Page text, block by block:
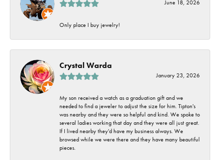
June 18, 2026
Only place I buy jewelry!
Crystal Warda
January 23, 2026
My son received a watch as a graduation gift and we
needed to find a jeweler to adjust the size for him. Tipton's
was nearby and they were so helpful and kind. We spoke to
several ladies working that day and they were all just great.
If I lived nearby they'd have my business always. We
browsed while we were there and they have many beautiful
pieces.